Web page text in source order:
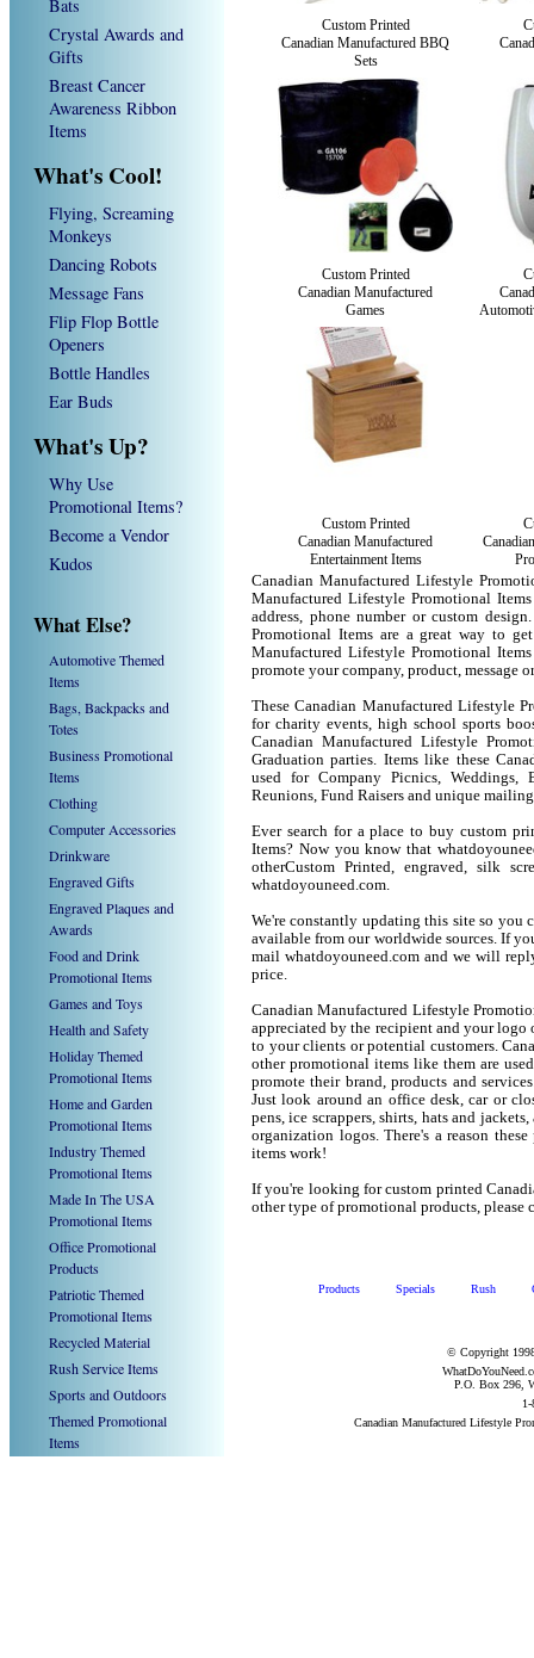
Bats
Crystal Awards and
Gifts
Breast Cancer
Awareness Ribbon
Items
What's Cool!
Flying, Screaming
Monkeys
Dancing Robots
Message Fans
Flip Flop Bottle
Openers
Bottle Handles
Ear Buds
What's Up?
Why Use
Promotional Items?
Become a Vendor
Kudos
What Else?
Automotive Themed
Items
Bags, Backpacks and
Totes
Business Promotional
Items
Clothing
Computer Accessories
Drinkware
Engraved Gifts
Engraved Plaques and
Awards
Food and Drink
Promotional Items
Games and Toys
Health and Safety
Holiday Themed
Promotional Items
Home and Garden
Promotional Items
Industry Themed
Promotional Items
Made In The USA
Promotional Items
Office Promotional
Products
Patriotic Themed
Promotional Items
Recycled Material
Rush Service Items
Sports and Outdoors
Themed Promotional
Items
Custom Printed
Canadian Manufactured BBQ
Sets
Custom Printed
Canadian Manufactured
Games
Custom Printed
Canadian Manufactured
Entertainment Items
Canadian Manufactured Lifestyle
Manufactured Lifestyle Promotional
address, phone number or custom
Promotional Items are a great way to
Manufactured Lifestyle Promotional
promote your company, product, message
These Canadian Manufactured Lifestyle
for charity events, high school sports
Canadian Manufactured Lifestyle
Graduation parties. Items like these
used for Company Picnics,
Reunions, Fund Raisers and unique
Ever search for a place to buy custom
Items? Now you know that
otherCustom Printed, engraved, silk
whatdoyouneed.com.
We're constantly updating this site so you
available from our worldwide sources. If
mail whatdoyouneed.com and we will
price.
Canadian Manufactured Lifestyle
appreciated by the recipient and your logo
to your clients or potential customers.
other promotional items like them are
promote their brand, products and
Just look around an office desk, car or
pens, ice scrappers, shirts, hats and
organization logos. There's a reason
items work!
If you're looking for custom printed
other type of promotional products, please
Products Specials Rush
© Copyright
P.O. Box 296,
Canadian Manufactured Lifestyle